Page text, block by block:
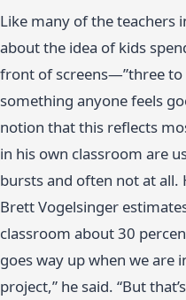
Like many of the teachers
about the idea of kids
front of screens—”three to
something anyone feels
notion that this reflects
in his own classroom are
bursts and often not at all.
Brett Vogelsinger
classroom about 30
goes way up when we are
project,” he said. “But